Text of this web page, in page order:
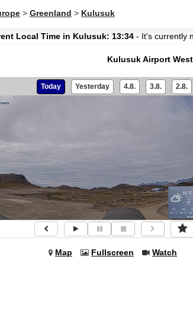
> Greenland > Kulusuk
Local Time in Kulusuk: 13:34 - It's currently
Kulusuk Airport West
Today Yesterday 4.8. 3.8. 2.8.
Map Fullscreen Watch